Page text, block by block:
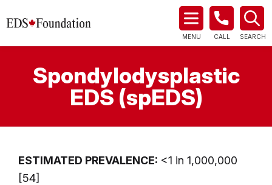
MENU CALL SEARCH
Spondylodysplastic
EDS (spEDS)
ESTIMATED PREVALENCE: <1 in 1,000,000
[54]